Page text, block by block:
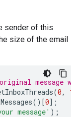
sender of this
size of the email
message with
(0, 1
()[0];
message' );